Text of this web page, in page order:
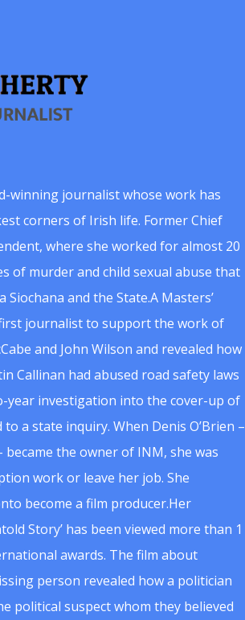
winning journalist whose work has
corners of Irish life. Former Chief
where she worked for almost 20
of murder and child sexual abuse that
Siochana and the State.A Masters’
journalist to support the work of
and John Wilson and revealed how
Callinan had abused road safety laws
year investigation into the cover-up of
a state inquiry. When Denis O’Brien –
the owner of INM, she was
work or leave her job. She
become a film producer.Her
Story’ has been viewed more than 1
awards. The film about
person revealed how a politician
political suspect whom they believed